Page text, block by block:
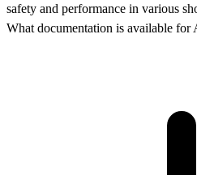
safety and performance in various
What documentation is available for